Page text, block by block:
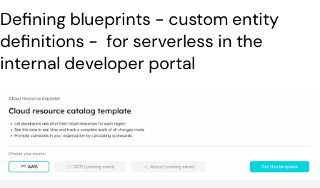
Defining blueprints - custom entity
definitions - for serverless in the
internal developer portal